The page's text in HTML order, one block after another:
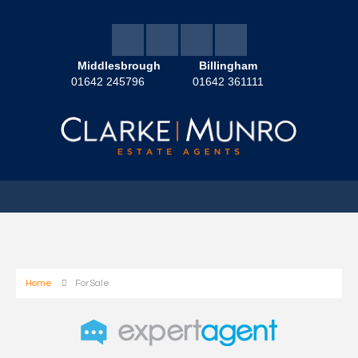
Middlesbrough
01642 245796
Billingham
01642 361111
Home For Sale